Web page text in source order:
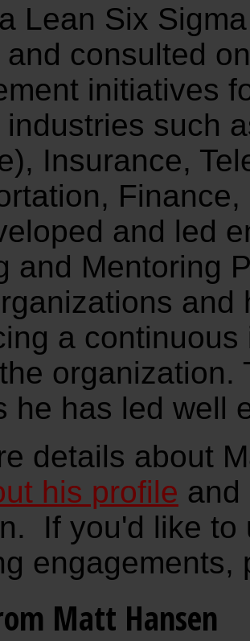
Lean Six
and consulted
initiatives
such
Insurance,
and led
and Mentoring
and
a
organization.
he has led well
details about
his profile and
If you'd like to
engagements,
Matt Hansen